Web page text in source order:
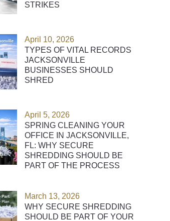
STRIKES
April 10, 2026
TYPES OF VITAL RECORDS
JACKSONVILLE
BUSINESSES SHOULD
SHRED
April 5, 2026
SPRING CLEANING YOUR
OFFICE IN JACKSONVILLE,
FL: WHY SECURE
SHREDDING SHOULD BE
PART OF THE PROCESS
March 13, 2026
WHY SECURE SHREDDING
SHOULD BE PART OF YOUR